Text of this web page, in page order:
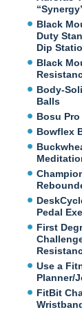
Black
Duty
Dip
Black
Body-
Balls
Bosu
Bowflex
Pedal
First
Use a
Planner/
FitBit